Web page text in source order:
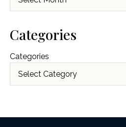
Categories
Categories